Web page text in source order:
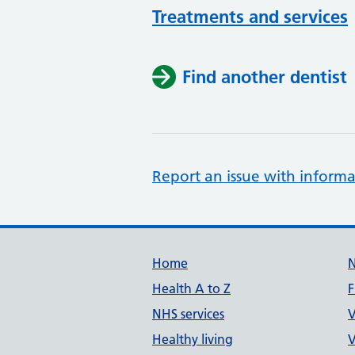
Treatments and services
Find another dentist
Report an issue with
Support links
Home
Health A to Z
NHS services
Healthy living